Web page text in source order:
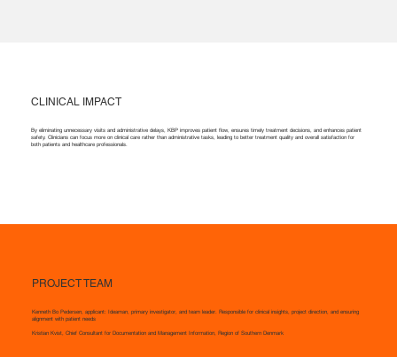
PROJECT TEAM
Kenneth Bo Pedersen, applicant: Ideaman, primary investigator, and team leader. Responsible for clinical insights, project direction, and ensuring
alignment with patient needs
Kristian Kvist, Chief Consultant for Documentation and Management Information, Region of Southern Denmark
CLINICAL IMPACT
By eliminating unnecessary visits and administrative delays, KBP improves patient flow, ensures timely treatment decisions, and enhances patient
safety. Clinicians can focus more on clinical care rather than administrative tasks, leading to better treatment quality and overall satisfaction for
both patients and healthcare professionals.